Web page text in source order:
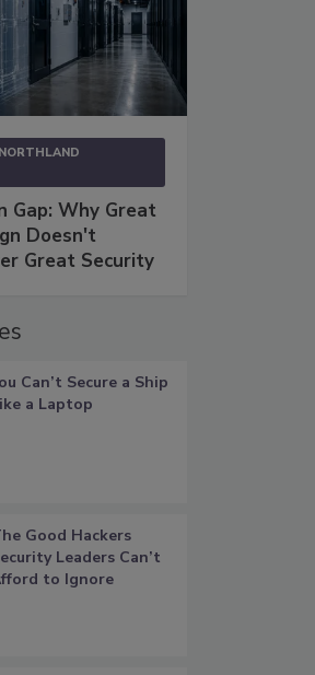
NORTHLAND
Gap: Why Great
Doesn't
Great Security
Can’t Secure a Ship
a Laptop
Good Hackers
Leaders Can’t
to Ignore